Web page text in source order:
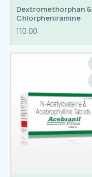
Dextromethorphan &
Chlorpheniramine
110.00